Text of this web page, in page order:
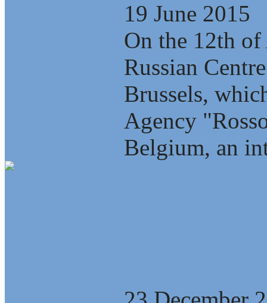
19 June 2015
On the 12th
Russian
Brussels,
Agency
Belgium, an